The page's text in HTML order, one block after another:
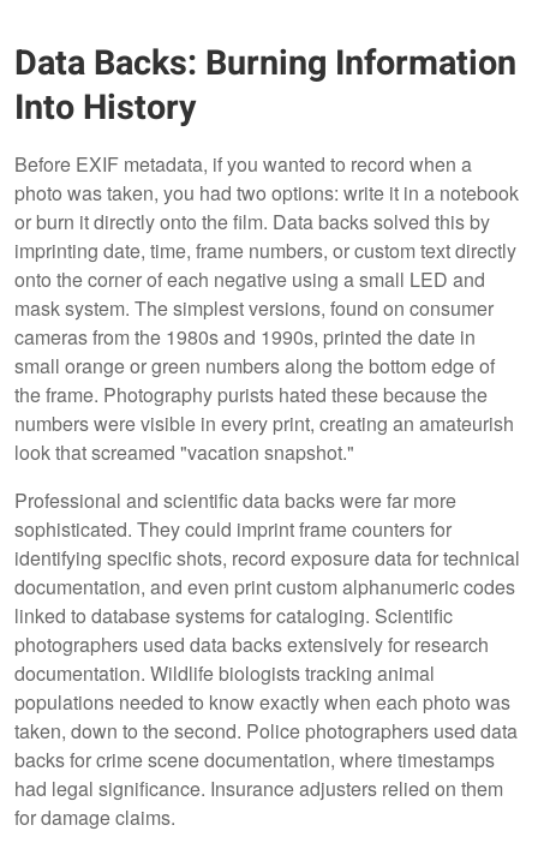
Data Backs: Burning Information
Into History
Before EXIF metadata, if you wanted to record when a
photo was taken, you had two options: write it in a notebook
or burn it directly onto the film. Data backs solved this by
imprinting date, time, frame numbers, or custom text directly
onto the corner of each negative using a small LED and
mask system. The simplest versions, found on consumer
cameras from the 1980s and 1990s, printed the date in
small orange or green numbers along the bottom edge of
the frame. Photography purists hated these because the
numbers were visible in every print, creating an amateurish
look that screamed "vacation snapshot."
Professional and scientific data backs were far more
sophisticated. They could imprint frame counters for
identifying specific shots, record exposure data for technical
documentation, and even print custom alphanumeric codes
linked to database systems for cataloging. Scientific
photographers used data backs extensively for research
documentation. Wildlife biologists tracking animal
populations needed to know exactly when each photo was
taken, down to the second. Police photographers used data
backs for crime scene documentation, where timestamps
had legal significance. Insurance adjusters relied on them
for damage claims.